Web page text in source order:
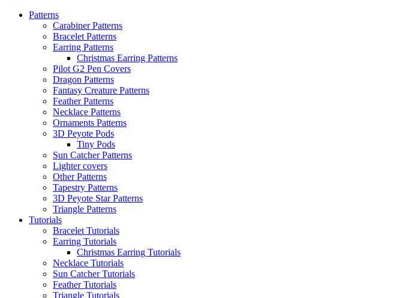
Patterns
Carabiner Patterns
Bracelet Patterns
Earring Patterns
Christmas Earring Patterns
Pilot G2 Pen Covers
Dragon Patterns
Fantasy Creature Patterns
Feather Patterns
Necklace Patterns
Ornaments Patterns
3D Peyote Pods
Tiny Pods
Sun Catcher Patterns
Lighter covers
Other Patterns
Tapestry Patterns
3D Peyote Star Patterns
Triangle Patterns
Tutorials
Bracelet Tutorials
Earring Tutorials
Christmas Earring Tutorials
Necklace Tutorials
Sun Catcher Tutorials
Feather Tutorials
Triangle Tutorials